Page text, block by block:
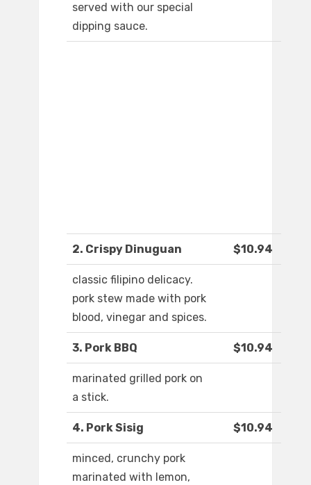
served with our special
dipping sauce.
2. Crispy Dinuguan $10.94
classic filipino delicacy.
pork stew made with pork
blood, vinegar and spices.
3. Pork BBQ $10.94
marinated grilled pork on
a stick.
4. Pork Sisig $10.94
minced, crunchy pork
marinated with lemon,